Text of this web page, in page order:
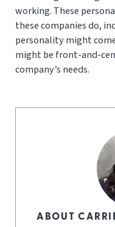
working. These
these companies do,
personality might
might be front-and-
company’s needs.
ABOUT